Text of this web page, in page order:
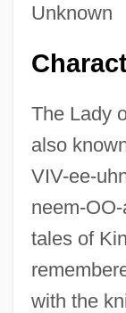
Unknown
The Lady
also
VIV-ee-
neem-
tales of
with the